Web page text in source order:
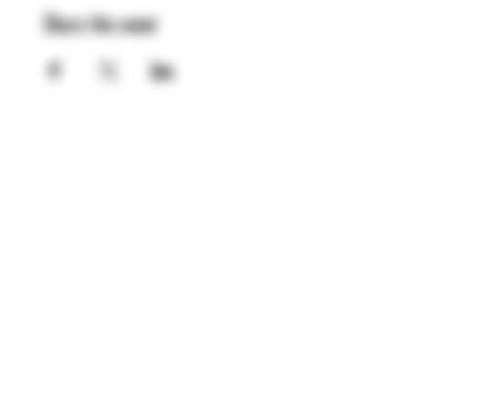
Share this event